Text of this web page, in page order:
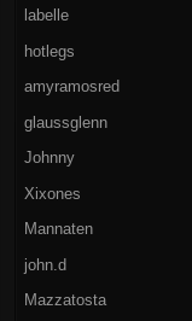
labelle
hotlegs
amyramosred
glaussglenn
Johnny
Xixones
Mannaten
john.d
Mazzatosta